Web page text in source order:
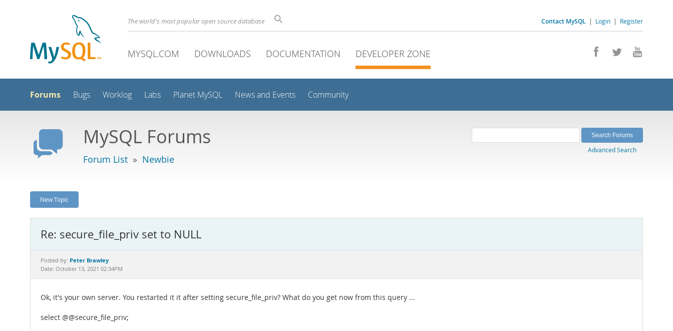
Contact MySQL | Login | Register
The world's most popular open source database
MYSQL.COM DOWNLOADS DOCUMENTATION DEVELOPER ZONE
Forums Bugs Worklog Labs Planet MySQL News and Events Community
MySQL Forums
Forum List » Newbie
Advanced Search
New Topic
Re: secure_file_priv set to NULL
Posted by: Peter Brawley
Date: October 13, 2021 02:34PM
Ok, it's your own server. You restarted it it after setting secure_file_priv? What do you get now from this query ...
select @@secure_file_priv;